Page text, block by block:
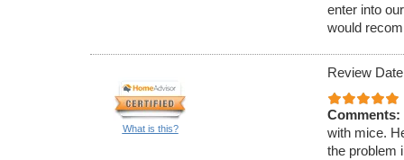
enter into
would
What is this?
Review
Comments:
with mice.
the problem